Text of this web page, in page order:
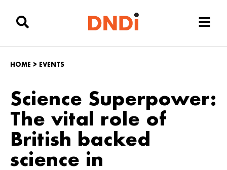
HOME > EVENTS
Science Superpower:
The vital role of
British backed
science in